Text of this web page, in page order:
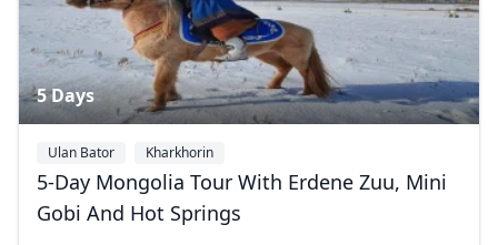
5 Days
Ulan Bator Kharkhorin
5-Day Mongolia Tour With Erdene Zuu, Mini
Gobi And Hot Springs